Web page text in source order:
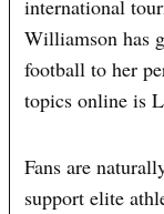
international
Williamson has
football to her
topics online is
Fans are
support elite